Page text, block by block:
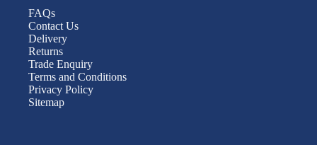
FAQs
Contact Us
Delivery
Returns
Trade Enquiry
Terms and Conditions
Privacy Policy
Sitemap